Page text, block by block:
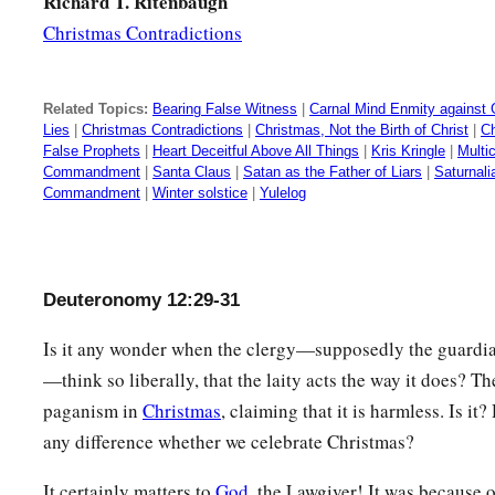
Christmas Contradictions
Related Topics: Bearing False Witness
Carnal Mind Enmity against
Lies
Christmas Contradictions Christmas, Not the Birth of Christ
False Prophets
Heart Deceitful Above All Things Kris Kringle
Commandment
Santa Claus Satan as the Father of Liars
Commandment
Winter solstice Yulelog
Deuteronomy 12:29-31
Is it any wonder when the clergy—supposedly the
—think so liberally, that the laity acts the way it does?
paganism in Christmas, claiming that it is harmless. Is
any difference whether we celebrate Christmas?